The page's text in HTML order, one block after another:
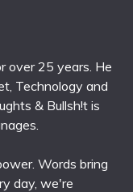
over 25 years. He
Technology and
& Bullsh!t is
Words bring
day, we're